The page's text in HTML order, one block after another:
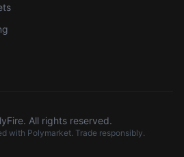
All rights reserved.
with Polymarket. Trade responsibly.